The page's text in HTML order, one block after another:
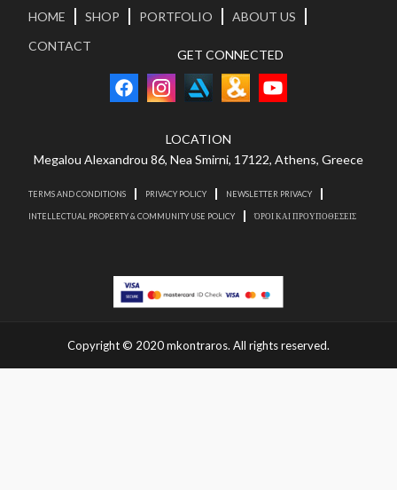
HOME SHOP PORTFOLIO
ABOUT US
CONTACT
GET CONNECTED
LOCATION
Megalou Alexandrou 86, Nea Smirni, 17122, Athens, Greece
TERMS AND CONDITIONS PRIVACY POLICY NEWSLETTER PRIVACY
INTELLECTUAL PROPERTY & COMMUNITY USE POLICY ΌΡΟΙ ΚΑΙ ΠΡΟΥΠΟΘΕΣΕΙΣ
Copyright © 2020 mkontraros. All rights reserved.